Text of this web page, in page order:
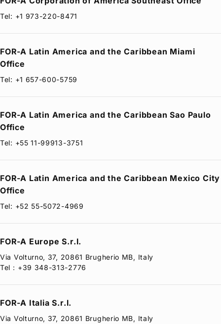
Tel: +1 973-220-8471
FOR-A Latin America and the Caribbean Miami
Office
Tel: +1 657-600-5759
FOR-A Latin America and the Caribbean Sao Paulo
Office
Tel: +55 11-99913-3751
FOR-A Latin America and the Caribbean Mexico City
Office
Tel: +52 55-5072-4969
FOR-A Europe S.r.l.
Via Volturno, 37, 20861 Brugherio MB, Italy
Tel：+39 348-313-2776
FOR-A Italia S.r.l.
Via Volturno, 37, 20861 Brugherio MB, Italy